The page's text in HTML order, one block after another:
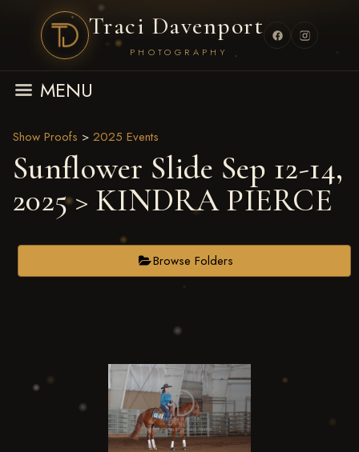
Traci Davenport
PHOTOGRAPHY
MENU
Show Proofs > 2025 Events
Sunflower Slide Sep 12-14,
2025> KINDRA PIERCE
Browse Folders